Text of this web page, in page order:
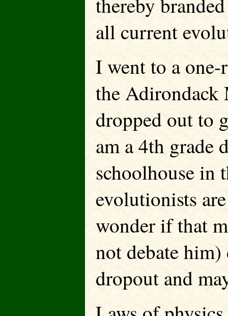
all current
I went to a
the Adirondack
dropped out to
am a 4th grade
schoolhouse in
evolutionists
wonder if that
not debate him)
dropout and